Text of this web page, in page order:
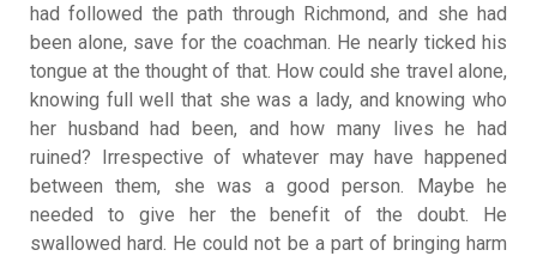
had followed the path through Richmond, and she had
been alone, save for the coachman. He nearly ticked his
tongue at the thought of that. How could she travel alone,
knowing full well that she was a lady, and knowing who
her husband had been, and how many lives he had
ruined? Irrespective of whatever may have happened
between them, she was a good person. Maybe he
needed to give her the benefit of the doubt. He
swallowed hard. He could not be a part of bringing harm